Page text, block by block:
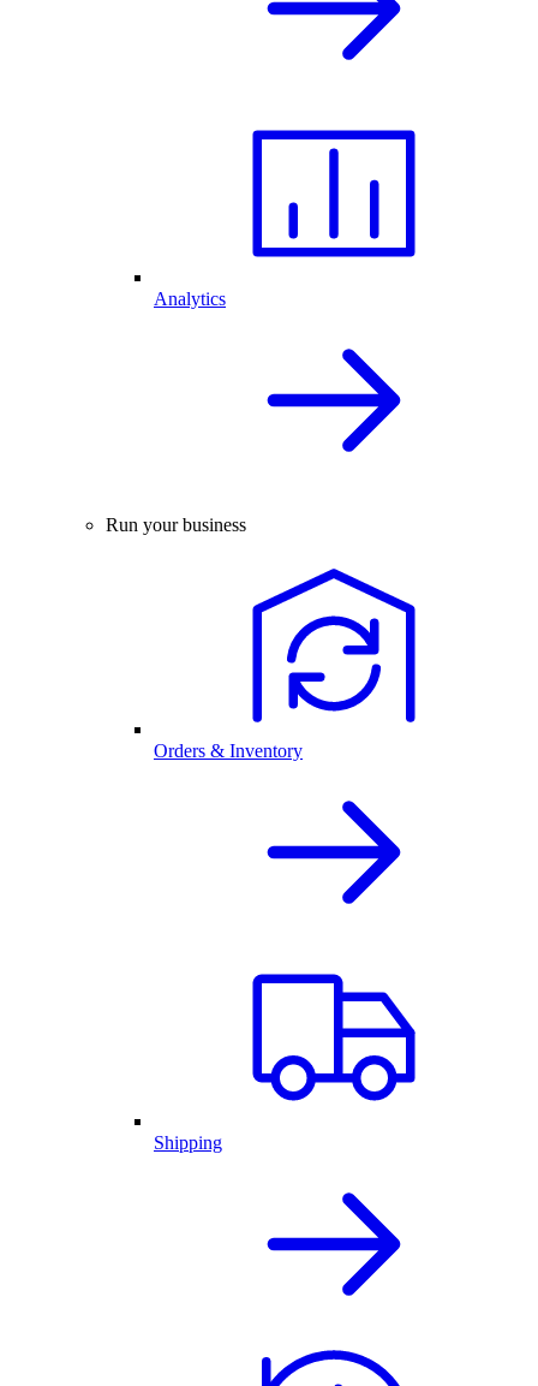
Analytics
Run your business
Orders & Inventory
Shipping